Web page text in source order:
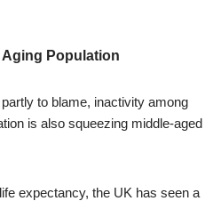
Population
to blame, inactivity among
is also squeezing middle-aged
expectancy, the UK has seen a